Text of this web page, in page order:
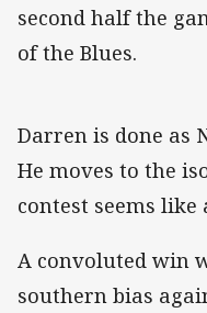
second half the
of the Blues.
Darren is done as
He moves to the
contest seems like
A convoluted win
southern bias